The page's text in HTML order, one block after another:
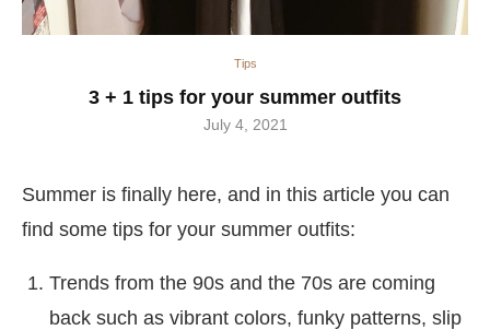
Tips
3 + 1 tips for your summer outfits
July 4, 2021
Summer is finally here, and in this article you can
find some tips for your summer outfits:
Trends from the 90s and the 70s are coming
back such as vibrant colors, funky patterns, slip